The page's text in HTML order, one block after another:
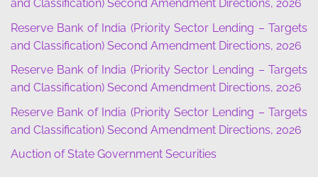
and Classification) Second Amendment Directions, 2026
Reserve Bank of India (Priority Sector Lending – Targets
and Classification) Second Amendment Directions, 2026
Reserve Bank of India (Priority Sector Lending – Targets
and Classification) Second Amendment Directions, 2026
Reserve Bank of India (Priority Sector Lending – Targets
and Classification) Second Amendment Directions, 2026
Auction of State Government Securities